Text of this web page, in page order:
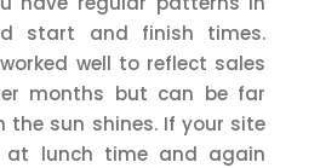
start and finish times.
well to reflect sales
months but can be far
the sun shines. If your site
at lunch time and again